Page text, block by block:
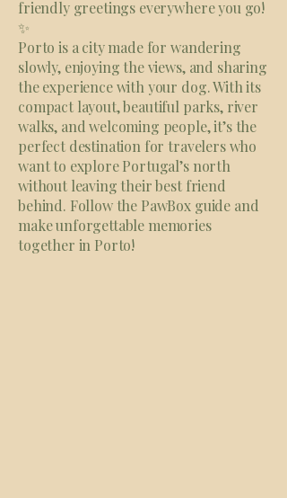
friendly greetings everywhere you go!
✨
Porto is a city made for wandering
slowly, enjoying the views, and sharing
the experience with your dog. With its
compact layout, beautiful parks, river
walks, and welcoming people, it’s the
perfect destination for travelers who
want to explore Portugal’s north
without leaving their best friend
behind. Follow the PawBox guide and
make unforgettable memories
together in Porto!